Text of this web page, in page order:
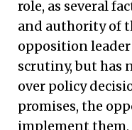
role, as several
and authority of
opposition
scrutiny, but has
over policy
promises, the
implement